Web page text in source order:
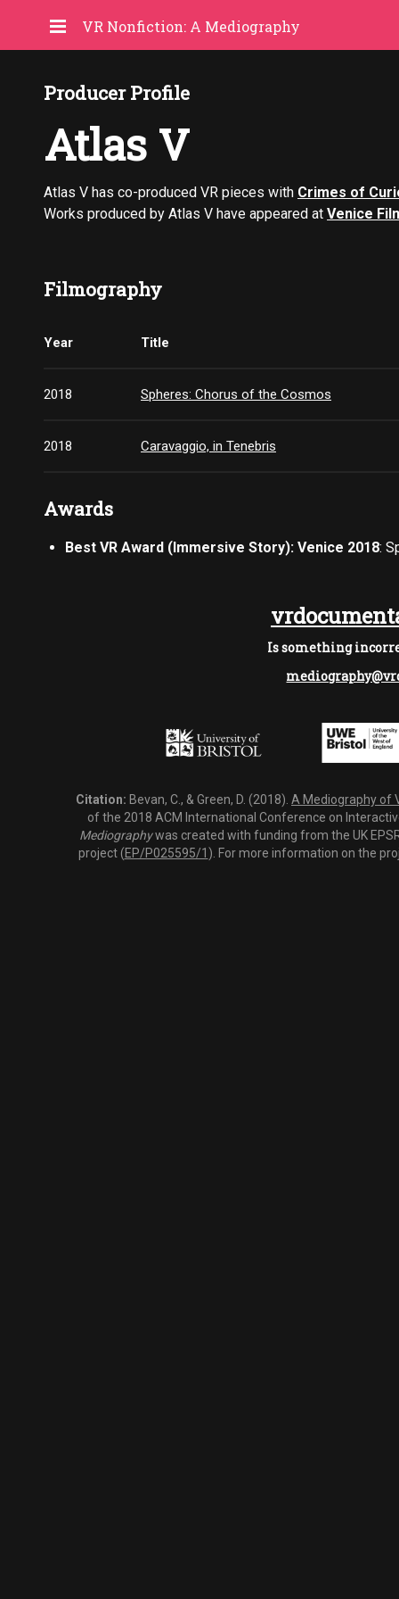
VR Nonfiction: A Mediography
Producer Profile
Atlas V
Atlas V has co-produced VR pieces with Crimes of
Works produced by Atlas V have appeared at Venice
Filmography
Year Title
2018 Spheres: Chorus of the Cosmos
2018 Caravaggio, in Tenebris
Awards
Best VR Award (Immersive Story): Venice 2018:
Is something
Citation: Bevan, C., & Green, D. (2018). A Mediography of
of the 2018 ACM International Conference on
Mediographywas created with funding from the UK
project (EP/P025595/1 ). For more information on the